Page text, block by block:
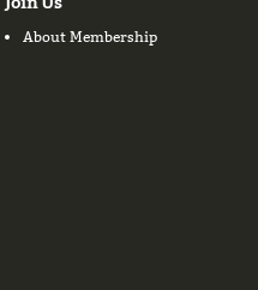
About Membership